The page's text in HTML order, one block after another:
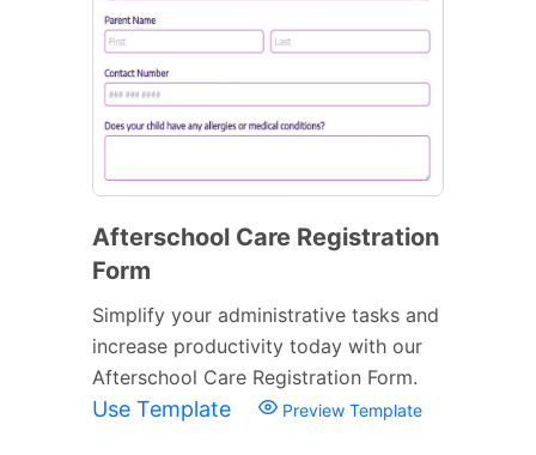
Afterschool Care Registration
Form
Simplify your administrative tasks and
increase productivity today with our
Afterschool Care Registration Form.
Use Template Preview Template